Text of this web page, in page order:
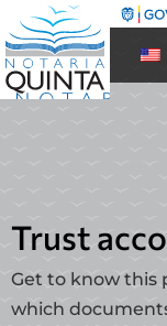
Trust
Get to know this
which